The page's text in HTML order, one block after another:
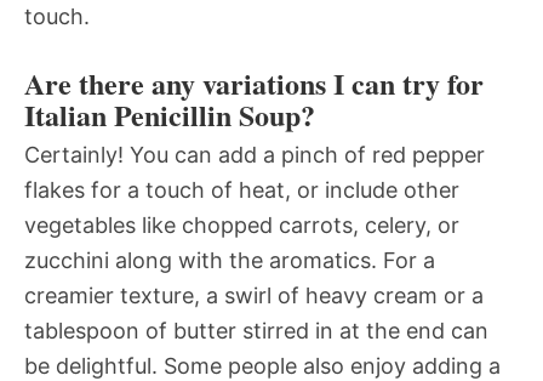
touch.
Are there any variations I can try for
Italian Penicillin Soup?
Certainly! You can add a pinch of red pepper
flakes for a touch of heat, or include other
vegetables like chopped carrots, celery, or
zucchini along with the aromatics. For a
creamier texture, a swirl of heavy cream or a
tablespoon of butter stirred in at the end can
be delightful. Some people also enjoy adding a